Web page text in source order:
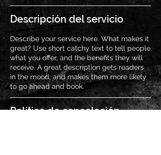
Descripción del servicio
Describe your service here. What makes it
great? Use short catchy text to tell people
what you offer, and the benefits they will
receive. A great description gets readers
in the mood, and makes them more likely
to go ahead and book.
Política de cancelación